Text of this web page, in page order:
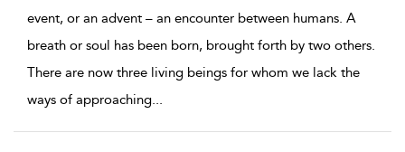
event, or an advent – an encounter between humans. A
breath or soul has been born, brought forth by two others.
There are now three living beings for whom we lack the
ways of approaching...